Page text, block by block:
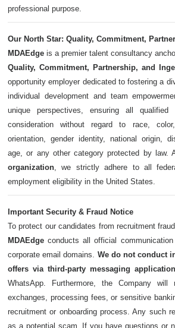
professional purpose.
Our North Star: Quality, Commitment,
MDAEdge is a premier talent consultancy
Quality, Commitment, Partnership, and
opportunity employer dedicated to fostering a
individual development and team
unique perspectives, ensuring all qualified
consideration without regard to race,
orientation, gender identity, national origin,
age, or any other category protected by law.
organization, we strictly adhere to all
employment eligibility in the United States.
Important Security & Fraud Notice
To protect our candidates from recruitment
MDAEdge conducts all official
corporate email domains. We do not conduct
offers via third-party messaging
WhatsApp. Furthermore, the Company will
exchanges, processing fees, or sensitive
recruitment or onboarding process. Any such
as a potential scam. If you have questions or